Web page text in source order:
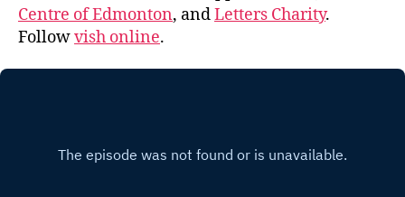
Centre of Edmonton, andLetters Charity.
Followvish online.